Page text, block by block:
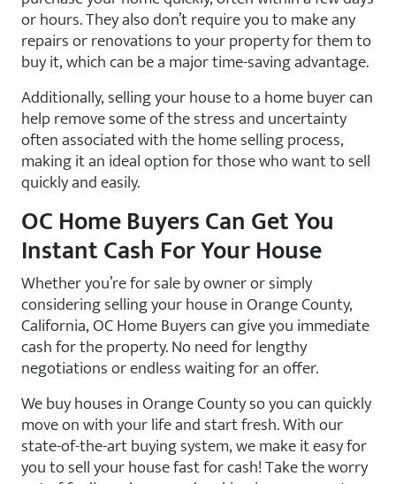
or hours. They also don’t require you to make any
repairs or renovations to your property for them to
buy it, which can be a major time-saving advantage.
Additionally, selling your house to a home buyer can
help remove some of the stress and uncertainty
often associated with the home selling process,
making it an ideal option for those who want to sell
quickly and easily.
OC Home Buyers Can Get You
Instant Cash For Your House
Whether you’re for sale by owner or simply
considering selling your house in Orange County,
California, OC Home Buyers can give you immediate
cash for the property. No need for lengthy
negotiations or endless waiting for an offer.
We buy houses in Orange County so you can quickly
move on with your life and start fresh. With our
state-of-the-art buying system, we make it easy for
you to sell your house fast for cash! Take the worry